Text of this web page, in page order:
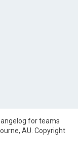
for teams
AU. Copyright